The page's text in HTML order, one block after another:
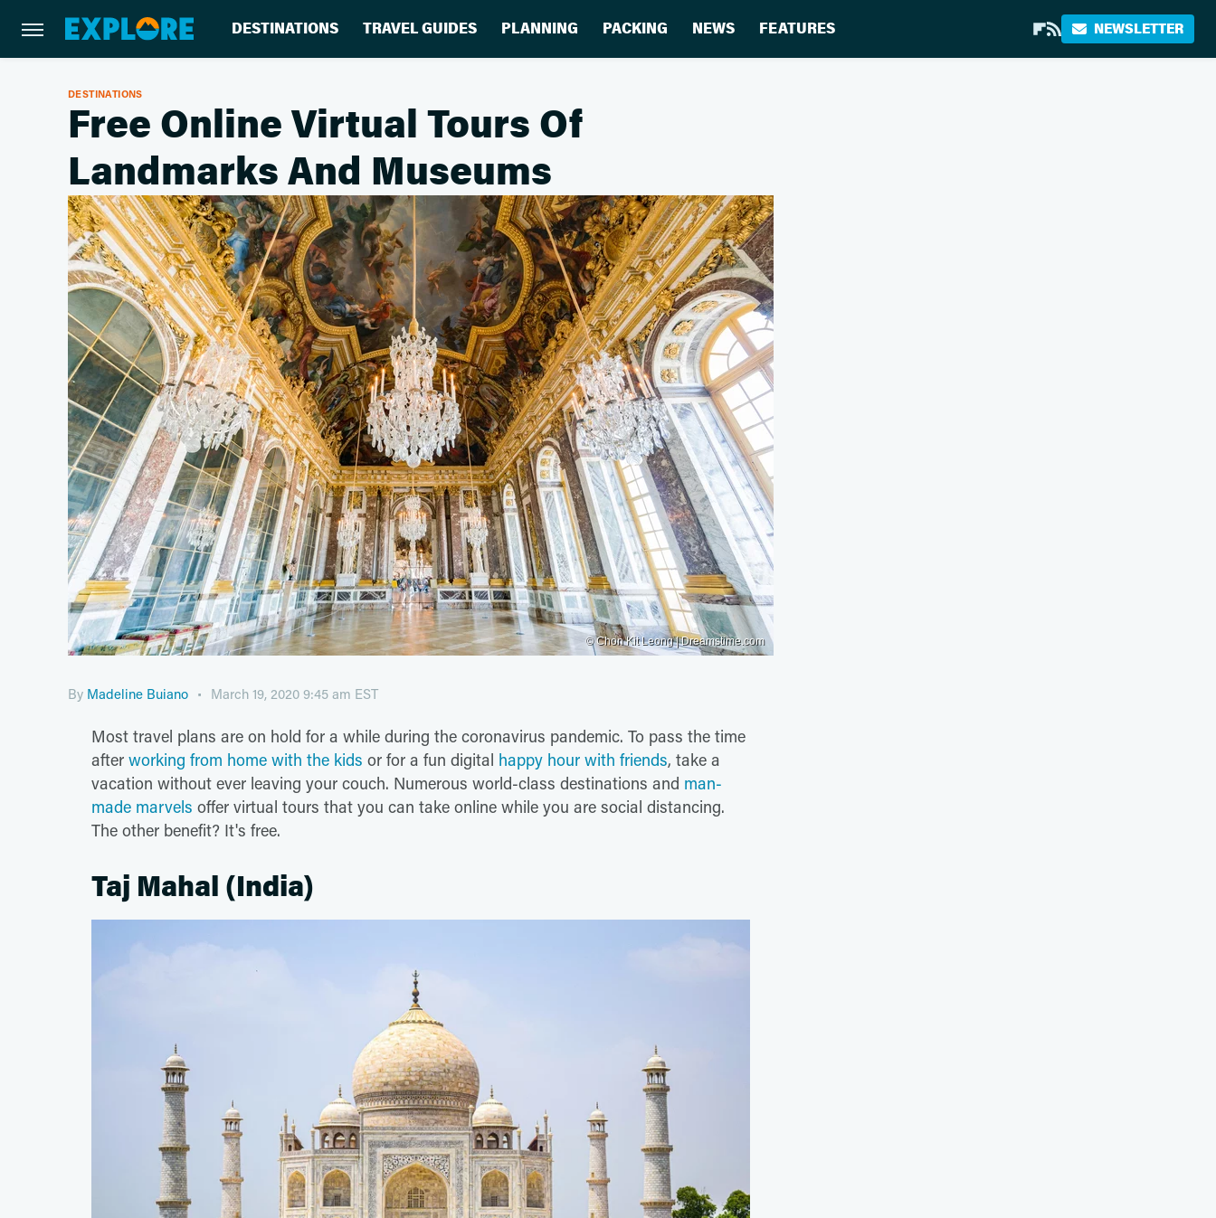
DESTINATIONS TRAVEL GUIDES PLANNING PACKING NEWS FEATURES NEWSLETTER
DESTINATIONS
Free Online Virtual Tours Of
Landmarks And Museums
© Chon Kit Leong | Dreamstime.com
By Madeline Buiano March 19, 2020 9:45 am EST
Most travel plans are on hold for a while during the coronavirus pandemic. To pass the time
after working from home with the kids or for a fun digital happy hour with friends, take a
vacation without ever leaving your couch. Numerous world-class destinations and man-
made marvels offer virtual tours that you can take online while you are social distancing.
The other benefit? It's free.
Taj Mahal (India)